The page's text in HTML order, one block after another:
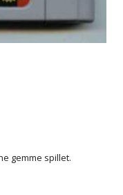
gemme spillet.